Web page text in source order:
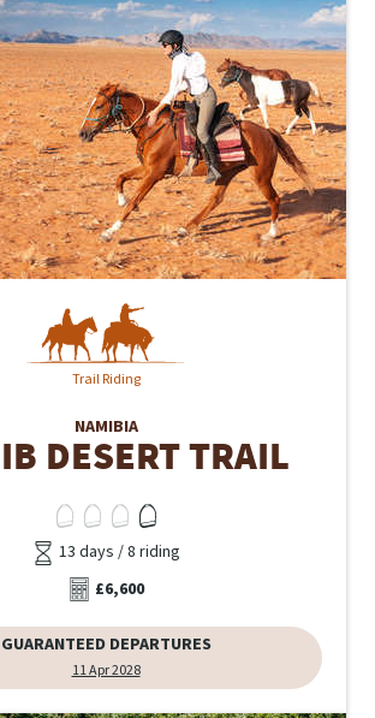
Trail Riding
NAMIBIA
DESERT TRAIL
13 days / 8 riding
£6,600
GUARANTEED DEPARTURES
11 Apr 2028